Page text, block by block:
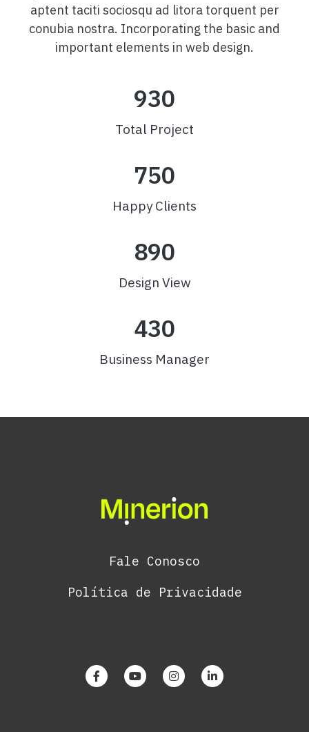
aptent taciti sociosqu ad litora torquent per
conubia nostra. Incorporating the basic and
important elements in web design.
Total Project
930
Happy Clients
750
Design View
890
Business Manager
430
Fale Conosco
Política de Privacidade